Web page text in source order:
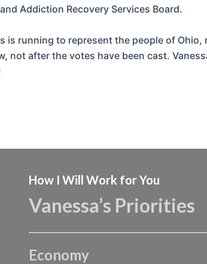
Addiction Recovery Services Board.
is running to represent the people of
not after the votes have been cast.
How I Will Work for You
Vanessa’s Priorities
Economy